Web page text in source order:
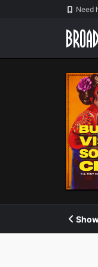
Navigation Need